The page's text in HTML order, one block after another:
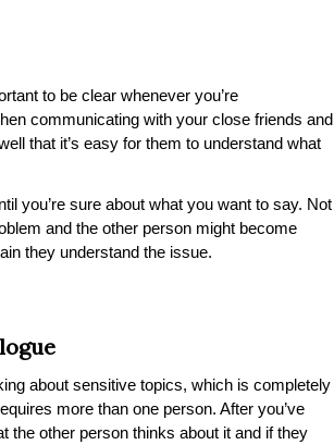
to be clear whenever you’re
communicating with your close friends and
that it’s easy for them to understand what
you’re sure about what you want to say. Not
and the other person might become
they understand the issue.
about sensitive topics, which is completely
more than one person. After you’ve
the other person thinks about it and if they